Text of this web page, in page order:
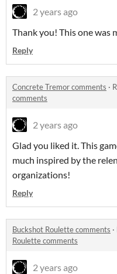
2 years ago
Thank you! This one was
Reply
Concrete Tremor comments ·
comments
2 years ago
Glad you liked it. This
much inspired by the
organizations!
Reply
Buckshot Roulette comments ·
Roulette comments
2 years ago